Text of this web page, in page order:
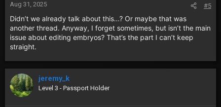
Aug 31, 2025 #5
Didn’t we already talk about this…? Or maybe that was
another thread. Anyway, I forget sometimes, but isn’t the main
issue about editing embryos? That’s the part I can’t keep
straight.
jeremy_k
Level 3 - Passport Holder